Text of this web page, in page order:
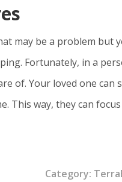
may be a problem but
Fortunately, in a
of. Your loved one
This way, they can
Category: